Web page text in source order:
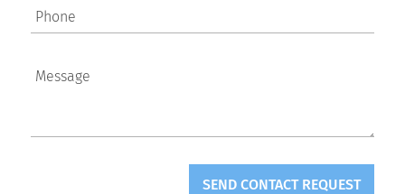
Phone
Message
SEND CONTACT REQUEST